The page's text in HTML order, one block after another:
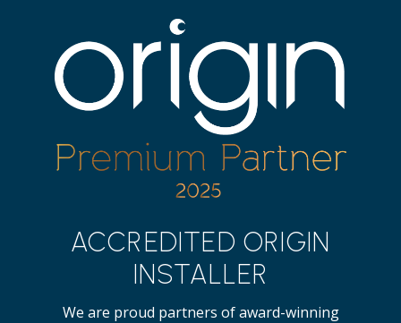
ACCREDITED ORIGIN
INSTALLER
We are proud partners of award-winning